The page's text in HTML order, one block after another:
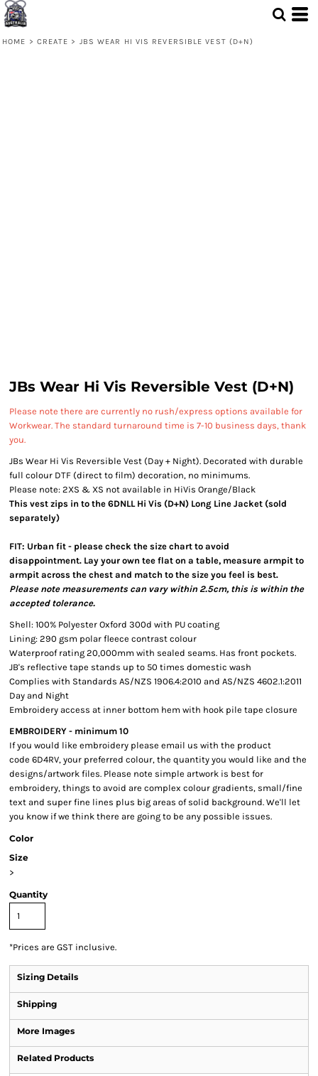
HOME > CREATE > JBS WEAR HI VIS REVERSIBLE VEST (D+N)
JBs Wear Hi Vis Reversible Vest (D+N)
Please note there are currently no rush/express options available for
Workwear. The standard turnaround time is 7-10 business days, thank
you.
JBs Wear Hi Vis Reversible Vest (Day + Night). Decorated with durable
full colour DTF (direct to film) decoration, no minimums.
Please note: 2XS & XS not available in HiVis Orange/Black
This vest zips in to the 6DNLL Hi Vis (D+N) Long Line Jacket (sold
separately)
FIT: Urban fit - please check the size chart to avoid
disappointment. Lay your own tee flat on a table, measure armpit to
armpit across the chest and match to the size you feel is best.
Please note measurements can vary within 2.5cm, this is within the
accepted tolerance.
Shell: 100% Polyester Oxford 300d with PU coating
Lining: 290 gsm polar fleece contrast colour
Waterproof rating 20,000mm with sealed seams. Has front pockets.
JB's reflective tape stands up to 50 times domestic wash
Complies with Standards AS/NZS 1906.4:2010 and AS/NZS 4602.1:2011
Day and Night
Embroidery access at inner bottom hem with hook pile tape closure
EMBROIDERY - minimum 10
If you would like embroidery please email us with the product
code 6D4RV, your preferred colour, the quantity you would like and the
designs/artwork files. Please note simple artwork is best for
embroidery, things to avoid are complex colour gradients, small/fine
text and super fine lines plus big areas of solid background. We'll let
you know if we think there are going to be any possible issues.
Color
Size
>
Quantity
*Prices are GST inclusive.
Sizing Details
Shipping
More Images
Related Products